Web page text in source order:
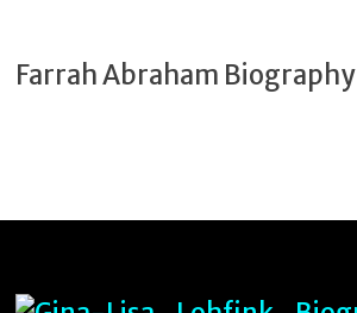
Farrah Abraham Biography